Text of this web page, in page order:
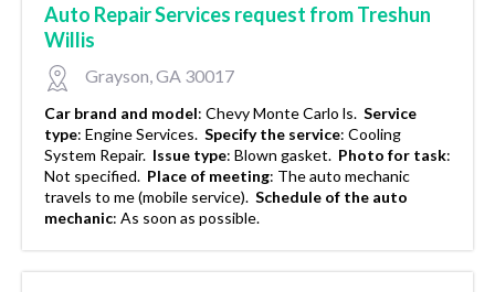
Auto Repair Services request from Treshun
Willis
Grayson, GA 30017
Car brand and model: Chevy Monte Carlo ls. Service
type: Engine Services. Specify the service: Cooling
System Repair. Issue type: Blown gasket. Photo for task:
Not specified. Place of meeting: The auto mechanic
travels to me (mobile service). Schedule of the auto
mechanic: As soon as possible.